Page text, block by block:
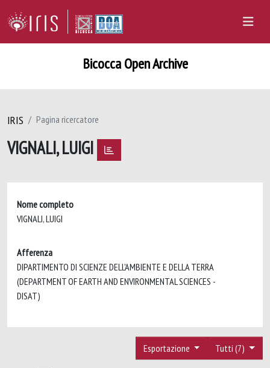
Bicocca Open Archive
IRIS Pagina ricercatore
VIGNALI, LUIGI
Nome completo
VIGNALI, LUIGI
Afferenza
DIPARTIMENTO DI SCIENZE DELL'AMBIENTE E DELLA TERRA
(DEPARTMENT OF EARTH AND ENVIRONMENTAL SCIENCES -
DISAT)
Tutti (7)
Esportazione